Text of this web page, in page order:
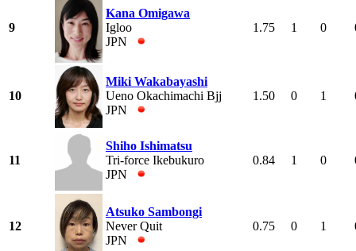
9
Kana Omigawa
Igloo
JPN
1.75 1 0
10
Miki Wakabayashi
Ueno Okachimachi Bjj
JPN
1.50 0 1
11
Shiho Ishimatsu
Tri-force Ikebukuro
JPN
0.84 1 0
12
Atsuko Sambongi
Never Quit
JPN
0.75 0 1